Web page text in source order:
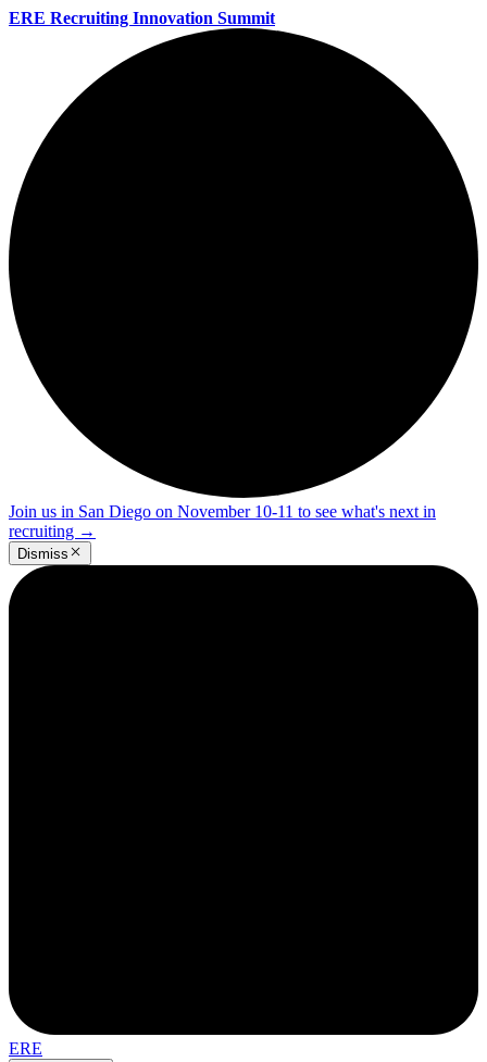
ERE Recruiting Innovation Summit
Join us in San Diego on November 10-11 to see what's next in
recruiting →
Dismiss
ERE